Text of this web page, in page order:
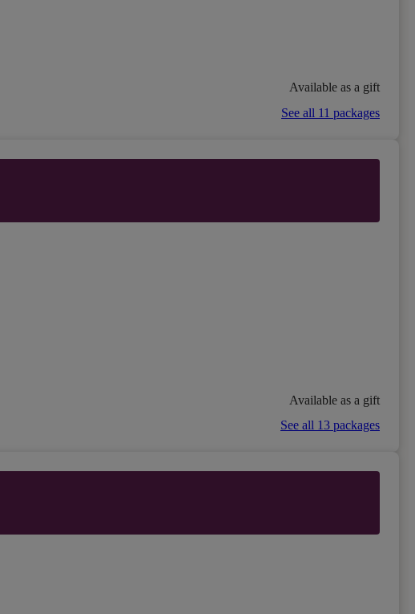
Available as a gift
See all 11 packages
Available as a gift
See all 13 packages